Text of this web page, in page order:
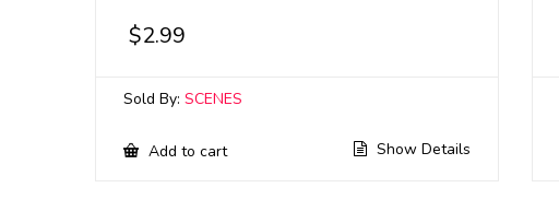
$2.99
Sold By: SCENES
Add to cart Show Details